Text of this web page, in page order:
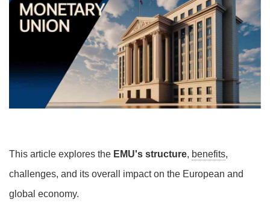
This article explores the EMU's structure, benefits,
challenges, and its overall impact on the European and
global economy.